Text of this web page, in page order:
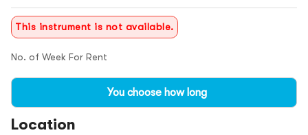
This instrument is not available.
No. of Week For Rent
You choose how long
Location